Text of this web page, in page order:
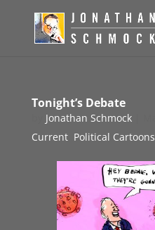
Tonight’s Debate
Jonathan Schmock|
Current, Political Cartoons